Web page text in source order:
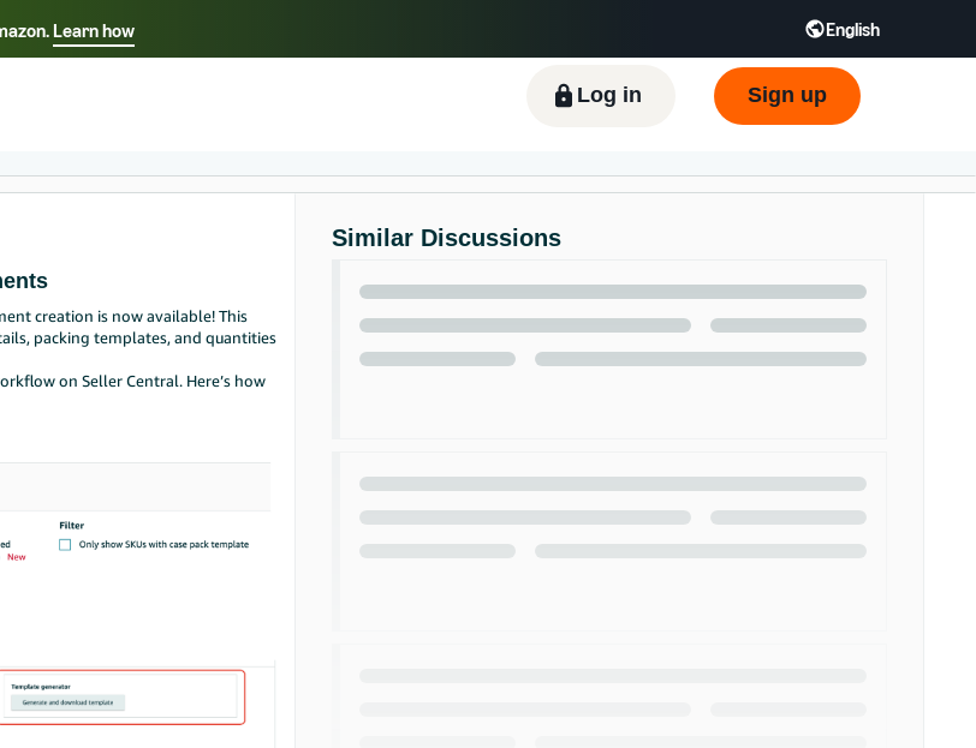
Learn how English
your preferred language
Tiếng Việt - VN Deutsch - DE
Log in Sign up
creation is now available! This
packing templates, and quantities
on Seller Central. Here’s how
Similar Discussions